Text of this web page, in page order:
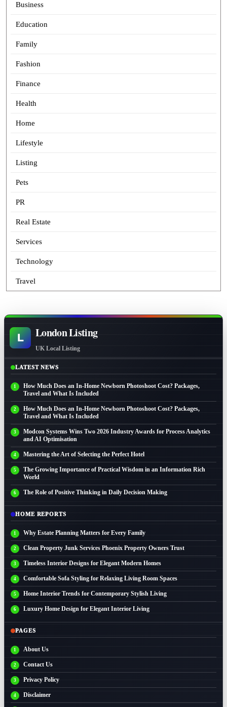
Business
Education
Family
Fashion
Finance
Health
Home
Lifestyle
Listing
Pets
PR
Real Estate
Services
Technology
Travel
L London Listing
UK Local Listing
LATEST NEWS
How Much Does an In-Home Newborn Photoshoot Cost? Packages,
Travel and What Is Included
How Much Does an In-Home Newborn Photoshoot Cost? Packages,
Travel and What Is Included
Modcon Systems Wins Two 2026 Industry Awards for Process Analytics
and AI Optimisation
Mastering the Art of Selecting the Perfect Hotel
The Growing Importance of Practical Wisdom in an Information Rich
World
The Role of Positive Thinking in Daily Decision Making
HOME REPORTS
Why Estate Planning Matters for Every Family
Clean Property Junk Services Phoenix Property Owners Trust
Timeless Interior Designs for Elegant Modern Homes
Comfortable Sofa Styling for Relaxing Living Room Spaces
Home Interior Trends for Contemporary Stylish Living
Luxury Home Design for Elegant Interior Living
PAGES
About Us
Contact Us
Privacy Policy
Disclaimer